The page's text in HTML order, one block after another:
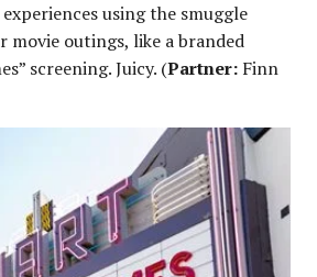
using the smuggle
movie outings, like a branded
screening. Juicy. (Partner: Finn